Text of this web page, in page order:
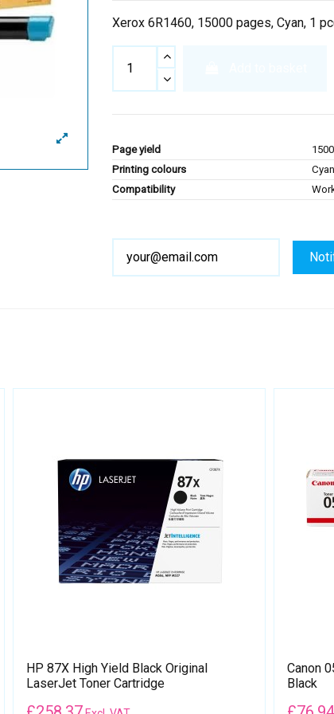
Xerox 6R1460, 15000 pages, Cyan, 1
Page yield
Printing colours
Cyan
Compatibility
HP 87X High Yield Black Original
LaserJet Toner Cartridge
Canon
Black